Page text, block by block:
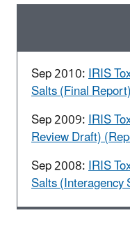
Sep 2010:IRIS
Salts (Final
Sep 2009:IRIS
Review Draft)
Sep 2008:IRIS
Salts